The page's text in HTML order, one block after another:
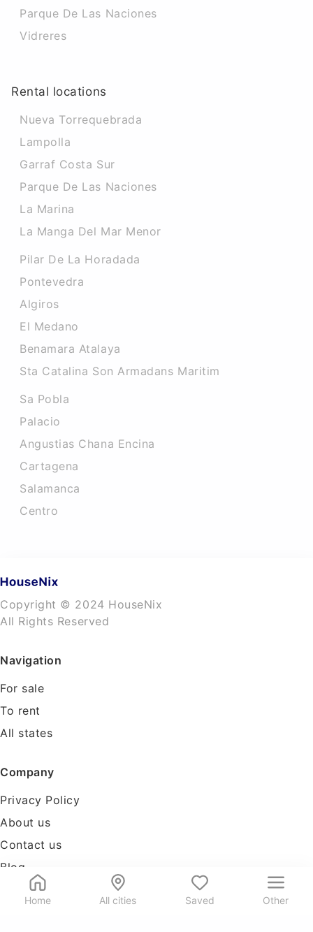
Home All cities Saved Other
Parque De Las Naciones
Vidreres
Rental locations
Nueva Torrequebrada
Lampolla
Garraf Costa Sur
Parque De Las Naciones
La Marina
La Manga Del Mar Menor
Pilar De La Horadada
Pontevedra
Algiros
El Medano
Benamara Atalaya
Sta Catalina Son Armadans Maritim
Sa Pobla
Palacio
Angustias Chana Encina
Cartagena
Salamanca
Centro
Copyright © 2024 HouseNix
All Rights Reserved
Navigation
For sale
To rent
All states
Company
Privacy Policy
About us
Contact us
Blog
Tools